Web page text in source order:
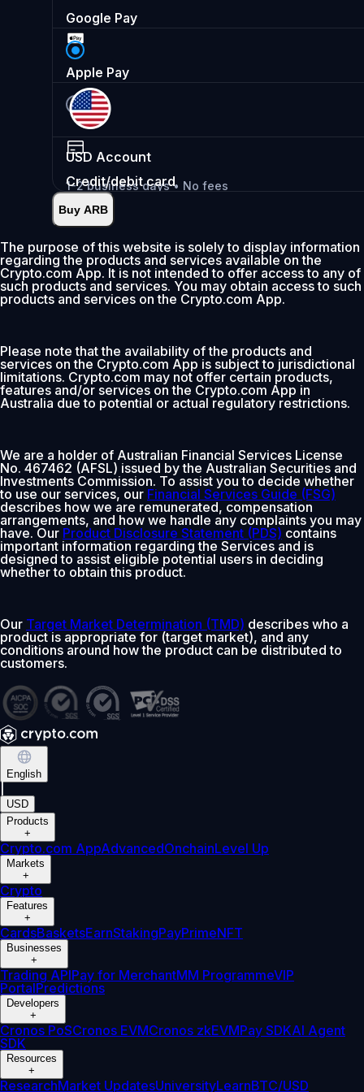
Google Pay
Apple Pay
USD Account
1-2 business days • No fees
Deposit
Credit/debit card
Instant•
0% fee first 30 days
Add
Buy ARB
The purpose of this website is solely to display information
regarding the products and services available on the
Crypto.com App. It is not intended to offer access to any of
such products and services. You may obtain access to such
products and services on the Crypto.com App.
Please note that the availability of the products and
services on the Crypto.com App is subject to jurisdictional
limitations. Crypto.com may not offer certain products,
features and/or services on the Crypto.com App in
Australia due to potential or actual regulatory restrictions.
We are a holder of Australian Financial Services License
No. 467462 (AFSL) issued by the Australian Securities and
Investments Commission. To assist you to decide whether
to use our services, our Financial Services Guide (FSG)
describes how we are remunerated, compensation
arrangements, and how we handle any complaints you may
have. Our Product Disclosure Statement (PDS) contains
important information regarding the Services and is
designed to assist eligible potential users in deciding
whether to obtain this product.
Our Target Market Determination (TMD) describes who a
product is appropriate for (target market), and any
conditions around how the product can be distributed to
customers.
English
USD
Products
+
Crypto.com AppAdvancedOnchainLevel Up
Markets
+
Crypto
Features
+
CardsBasketsEarnStakingPayPrimeNFT
Businesses
+
Trading APIPay for MerchantMM ProgrammeVIP
PortalPredictions
Developers
+
Cronos PoSCronos EVMCronos zkEVMPay SDKAI Agent
SDK
Resources
+
ResearchMarket UpdatesUniversityLearnBTC/USD